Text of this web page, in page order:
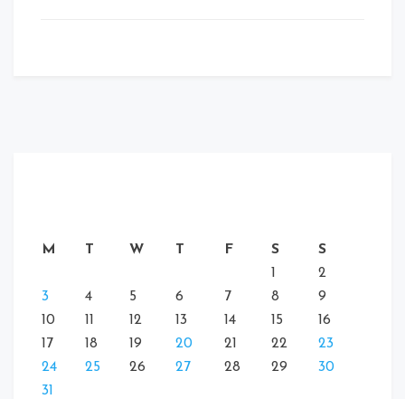
M T W T F S
S
1
2
3
4 5 6 7 8
9
10
11 12 13 14 15
16
17
18 19 20 21 22
23
24
25 26 27 28 29
30
31